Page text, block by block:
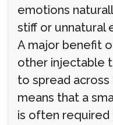
emotions
stiff or unnatural
A major benefit
other injectable
to spread across
means that a
is often